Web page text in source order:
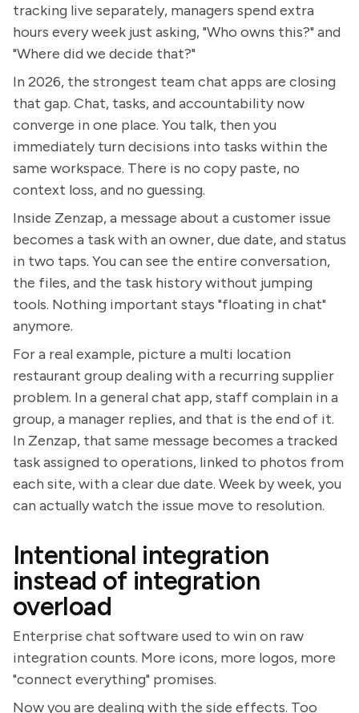
tracking live separately, managers spend extra
hours every week just asking, "Who owns this?" and
"Where did we decide that?"
In 2026, the strongest team chat apps are closing
that gap. Chat, tasks, and accountability now
converge in one place. You talk, then you
immediately turn decisions into tasks within the
same workspace. There is no copy paste, no
context loss, and no guessing.
Inside Zenzap, a message about a customer issue
becomes a task with an owner, due date, and status
in two taps. You can see the entire conversation,
the files, and the task history without jumping
tools. Nothing important stays "floating in chat"
anymore.
For a real example, picture a multi location
restaurant group dealing with a recurring supplier
problem. In a general chat app, staff complain in a
group, a manager replies, and that is the end of it.
In Zenzap, that same message becomes a tracked
task assigned to operations, linked to photos from
each site, with a clear due date. Week by week, you
can actually watch the issue move to resolution.
Intentional integration
instead of integration
overload
Enterprise chat software used to win on raw
integration counts. More icons, more logos, more
"connect everything" promises.
Now you are dealing with the side effects. Too